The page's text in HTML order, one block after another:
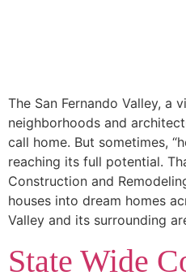
The San Fernando Valley, a
neighborhoods and
call home. But sometimes,
reaching its full potential.
Construction and
houses into dream homes
Valley and its surrounding
State Wide